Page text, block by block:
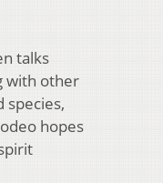
talks
with other
species,
hopes